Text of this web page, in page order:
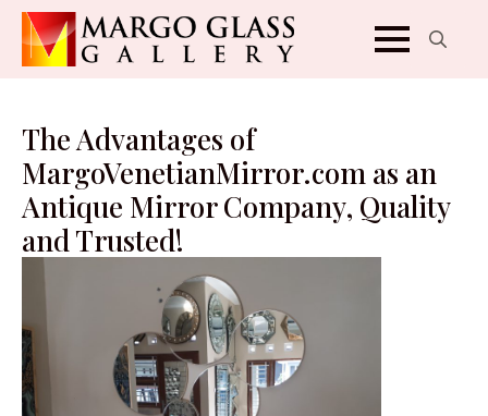
The Advantages of
MargoVenetianMirror.com as an
Antique Mirror Company, Quality
and Trusted!